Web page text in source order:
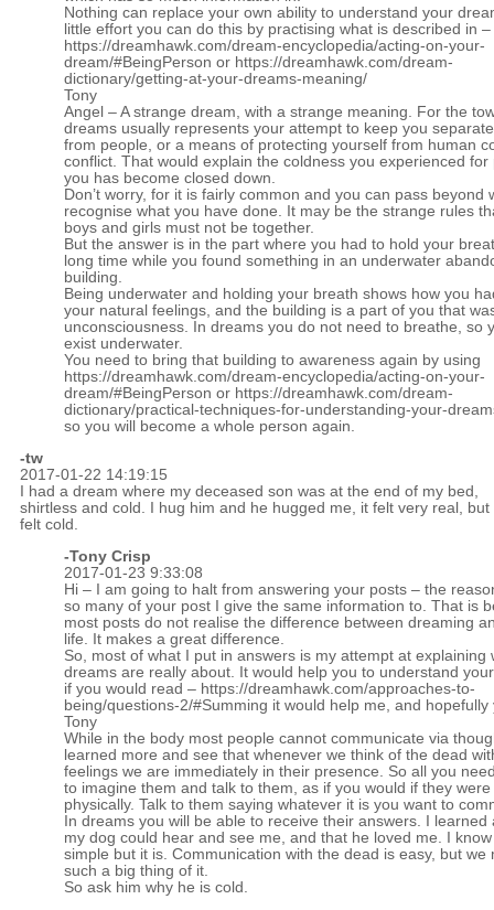
Nothing can replace your own ability to understand your
little effort you can do this by practising what is described in –
https://dreamhawk.com/dream-encyclopedia/acting-on-your-
dream/#BeingPerson or https://dreamhawk.com/dream-
dictionary/getting-at-your-dreams-meaning/
Tony
Angel – A strange dream, with a strange meaning. For the
dreams usually represents your attempt to keep you
from people, or a means of protecting yourself from human
conflict. That would explain the coldness you experienced for
you has become closed down.
Don’t worry, for it is fairly common and you can pass beyond
recognise what you have done. It may be the strange rules
boys and girls must not be together.
But the answer is in the part where you had to hold your
long time while you found something in an underwater
building.
Being underwater and holding your breath shows how you
your natural feelings, and the building is a part of you that
unconsciousness. In dreams you do not need to breathe, so
exist underwater.
You need to bring that building to awareness again by using
https://dreamhawk.com/dream-encyclopedia/acting-on-your-
dream/#BeingPerson or https://dreamhawk.com/dream-
dictionary/practical-techniques-for-understanding-your-
so you will become a whole person again.
-tw
2017-01-22 14:19:15
I had a dream where my deceased son was at the end of my bed,
shirtless and cold. I hug him and he hugged me, it felt very real, but
felt cold.
-Tony Crisp
2017-01-23 9:33:08
Hi – I am going to halt from answering your posts – the
so many of your post I give the same information to. That is
most posts do not realise the difference between dreaming
life. It makes a great difference.
So, most of what I put in answers is my attempt at explaining
dreams are really about. It would help you to understand
if you would read – https://dreamhawk.com/approaches-to-
being/questions-2/#Summing it would help me, and hopefully
Tony
While in the body most people cannot communicate via
learned more and see that whenever we think of the dead
feelings we are immediately in their presence. So all you
to imagine them and talk to them, as if you would if they
physically. Talk to them saying whatever it is you want to
In dreams you will be able to receive their answers. I learned
my dog could hear and see me, and that he loved me. I
simple but it is. Communication with the dead is easy, but we
such a big thing of it.
So ask him why he is cold.